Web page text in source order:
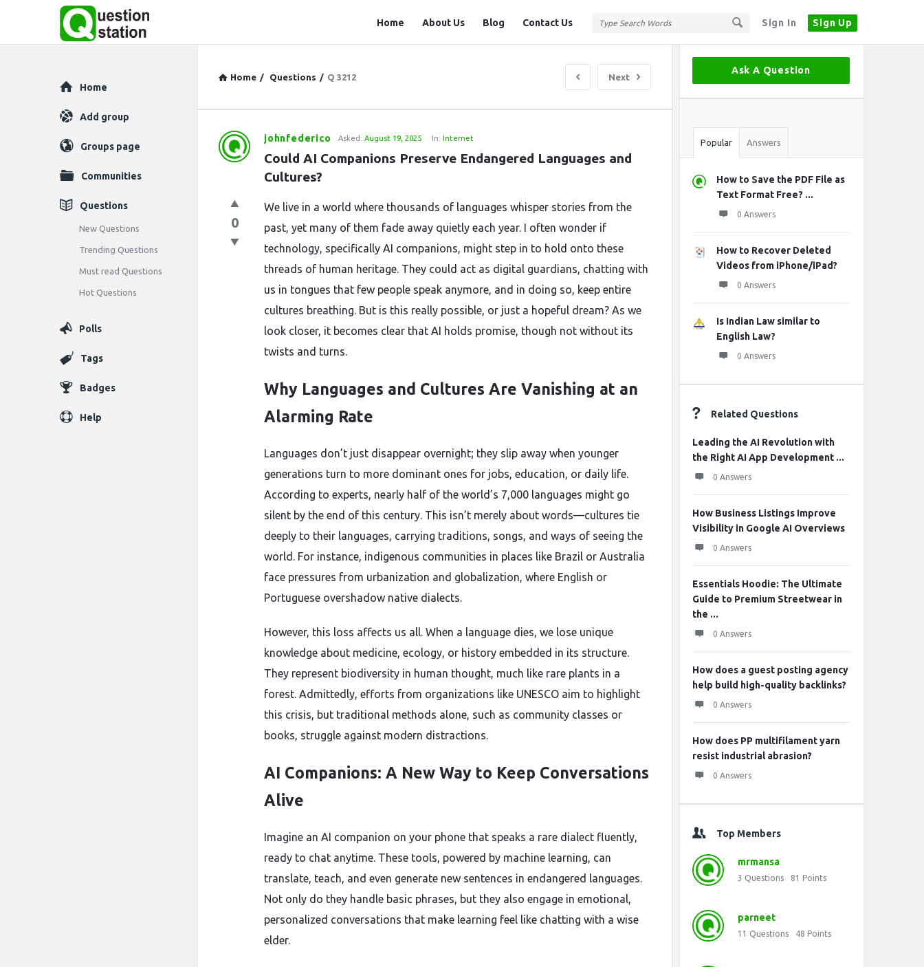
Sign In Sign Up
Station
Home About Us Blog Contact Us
Home / Questions / Q 3212 Next
Question
Station
Latest
Questions
johnfederico Asked: August 19, 2025 In: Internet
Could AI Companions Preserve Endangered Languages and
Cultures?
0
We live in a world where thousands of languages whisper stories from the
past, yet many of them fade away quietly each year. I often wonder if
technology, specifically AI companions, might step in to hold onto these
threads of human heritage. They could act as digital guardians, chatting with
us in tongues that few people speak anymore, and in doing so, keep entire
cultures breathing. But is this really possible, or just a hopeful dream? As we
look closer, it becomes clear that AI holds promise, though not without its
twists and turns.
Why Languages and Cultures Are Vanishing at an
Alarming Rate
Languages don’t just disappear overnight; they slip away when younger
generations turn to more dominant ones for jobs, education, or daily life.
According to experts, nearly half of the world’s 7,000 languages might go
silent by the end of this century. This isn’t merely about words—cultures tie
deeply to their languages, carrying traditions, songs, and ways of seeing the
world. For instance, indigenous communities in places like Brazil or Australia
face pressures from urbanization and globalization, where English or
Portuguese overshadow native dialects.
However, this loss affects us all. When a language dies, we lose unique
knowledge about medicine, ecology, or history embedded in its structure.
They represent biodiversity in human thought, much like rare plants in a
forest. Admittedly, efforts from organizations like UNESCO aim to highlight
this crisis, but traditional methods alone, such as community classes or
books, struggle against modern distractions.
AI Companions: A New Way to Keep Conversations
Alive
Imagine an AI companion on your phone that speaks a rare dialect fluently,
ready to chat anytime. These tools, powered by machine learning, can
translate, teach, and even generate new sentences in endangered languages.
Not only do they handle basic phrases, but they also engage in emotional,
personalized conversations that make learning feel like chatting with a wise
elder.
Sidebar
Ask A Question
Stats
Popular Answers
How to Save the PDF File as
Text Format Free? ...
0 Answers
How to Recover Deleted
Videos from iPhone/iPad?
0 Answers
Is Indian Law similar to
English Law?
0 Answers
Related Questions
Leading the AI Revolution with
the Right AI App Development ...
0 Answers
How Business Listings Improve
Visibility in Google AI Overviews
0 Answers
Essentials Hoodie: The Ultimate
Guide to Premium Streetwear in
the ...
0 Answers
How does a guest posting agency
help build high-quality backlinks?
0 Answers
How does PP multifilament yarn
resist industrial abrasion?
0 Answers
Top Members
mrmansa
3 Questions 81 Points
parneet
11 Questions 48 Points
Explore
Home
Add group
Groups page
Communities
Questions
New Questions
Trending Questions
Must read Questions
Hot Questions
Polls
Tags
Badges
Help